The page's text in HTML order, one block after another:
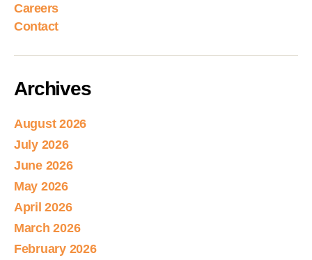
Careers
Contact
Archives
August 2026
July 2026
June 2026
May 2026
April 2026
March 2026
February 2026